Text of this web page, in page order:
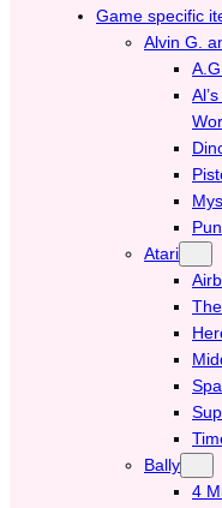
Game specific
Alvin G.
Atari
Bally
4